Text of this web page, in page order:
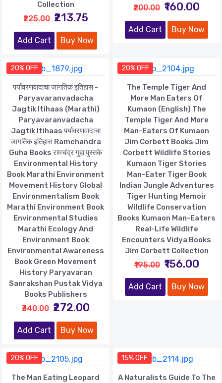
Collection
₹225.00 ₹213.75
Add Cart Buy Now
₹200.00 ₹160.00
Add Cart Buy Now
20% OFF
पर्यावरणवादाचा जागतिक इतिहास -
Paryavaranvadacha
Jagtik Itihaas (Marathi)
Paryavaranvadacha
Jagtik Itihaas पर्यावरणवादाचा
जागतिक इतिहास Ramchandra
Guha Books रामचंद्र गुहा पुस्तके
Environmental History
Book Marathi Environment
Movement History Global
Environmentalism Book
Marathi Environment Book
Environmental Studies
Marathi Ecology And
Environment Book
Environmental Awareness
Book Green Movement
History Paryavaran
Sanrakshan Pustak Vidya
Books Publishers
₹340.00 ₹272.00
Add Cart Buy Now
20% OFF
The Temple Tiger And
More Man Eaters Of
Kumaon (English) The
Temple Tiger And More
Man-Eaters Of Kumaon
Jim Corbett Books Jim
Corbett Wildlife Stories
Kumaon Tiger Stories
Man-Eater Tiger Book
Indian Jungle Adventures
Tiger Hunting Memoir
Wildlife Conservation
Books Kumaon Man-Eaters
Real-Life Wildlife
Encounters Vidya Books
Jim Corbett Collection
₹195.00 ₹156.00
Add Cart Buy Now
20% OFF
The Man Eating Leopard
15% OFF
A Naturalists Guide To The